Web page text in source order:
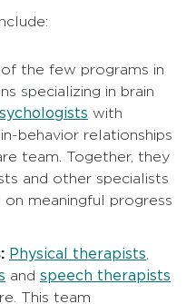
the few programs in
specializing in brain
with
behavior relationships
team. Together, they
and other specialists
meaningful progress
Physical therapists
and speech therapists
This team